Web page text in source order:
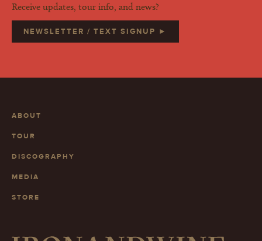
Receive updates, tour info, and news?
NEWSLETTER / TEXT SIGNUP ►
ABOUT
TOUR
DISCOGRAPHY
MEDIA
STORE